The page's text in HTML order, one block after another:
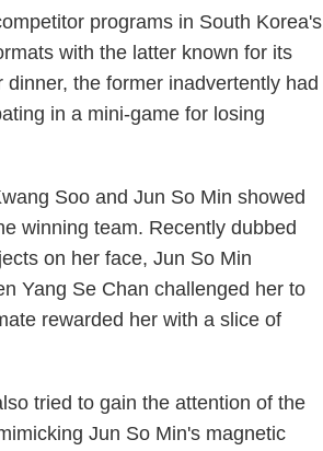
programs in South Korea's
with the latter known for its
the former inadvertently had
in a mini-game for losing
Soo and Jun So Min showed
winning team. Recently dubbed
on her face, Jun So Min
Yang Se Chan challenged her to
rewarded her with a slice of
tried to gain the attention of the
Jun So Min's magnetic